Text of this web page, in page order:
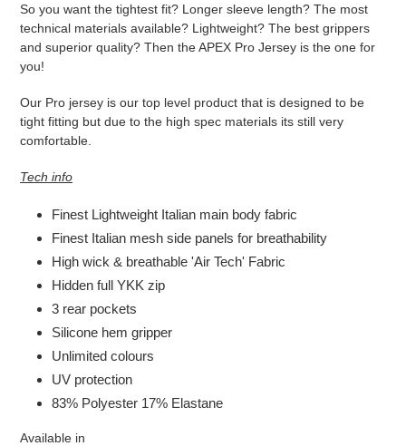
zum
Warenkorb
hinzugefügt
So you want the tightest fit? Longer sleeve length? The most
technical materials available? Lightweight? The best grippers
and superior quality? Then the APEX Pro Jersey is the one for
you!
Our Pro jersey is our top level product that is designed to be
tight fitting but due to the high spec materials its still very
comfortable.
Tech info
Finest Lightweight Italian main body fabric
Finest Italian mesh side panels for breathability
High wick & breathable 'Air Tech' Fabric
Hidden full YKK zip
3 rear pockets
Silicone hem gripper
Unlimited colours
UV protection
83% Polyester 17% Elastane
Available in